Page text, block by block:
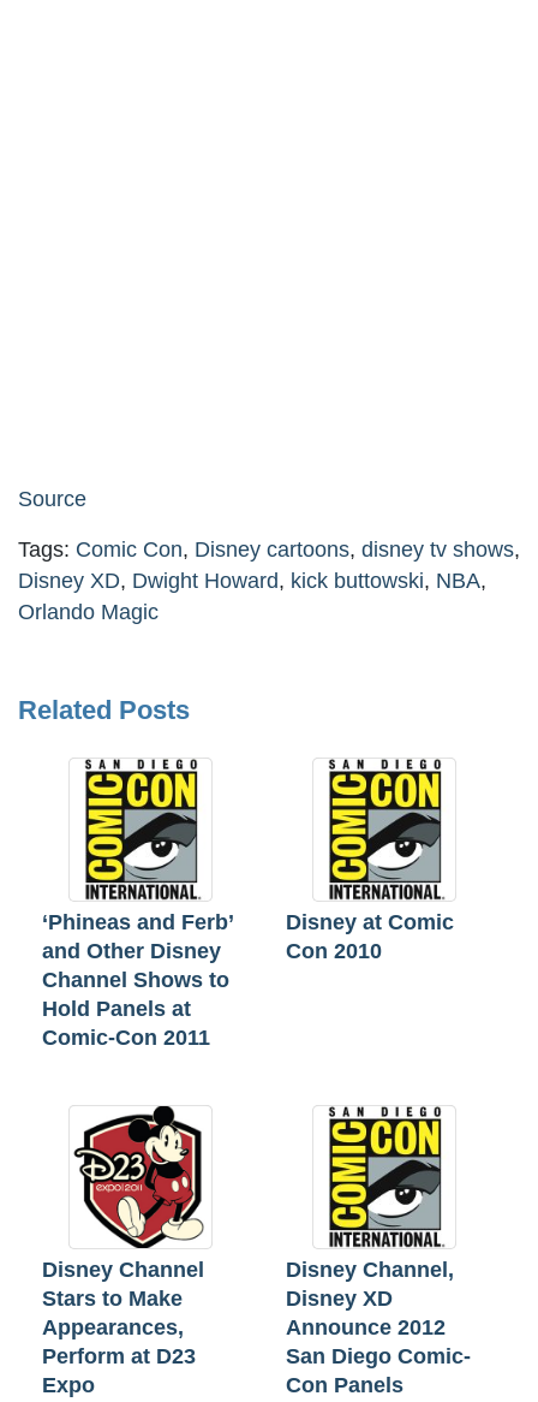
Source
Tags: Comic Con, Disney cartoons, disney tv shows,
Disney XD, Dwight Howard, kick buttowski, NBA,
Orlando Magic
Related Posts
‘Phineas and Ferb’
and Other Disney
Channel Shows to
Hold Panels at
Comic-Con 2011
Disney at Comic
Con 2010
Disney Channel
Stars to Make
Appearances,
Perform at D23
Expo
Disney Channel,
Disney XD
Announce 2012
San Diego Comic-
Con Panels